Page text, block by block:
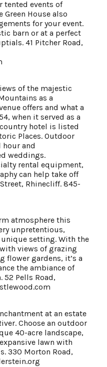
tented events of
Green House also
for your event.
barn or at a perfect
41 Pitcher Road,
of the majestic
as a
offers and what a
when it served as a
hotel is listed
Places. Outdoor
and
weddings.
rental equipment,
can help take off
Rhinecliff. 845-
atmosphere this
unpretentious,
setting. With the
views of grazing
flower gardens, it’s a
the ambiance of
Pells Road,
at an estate
Choose an outdoor
40-acre landscape,
lawn with
330 Morton Road,